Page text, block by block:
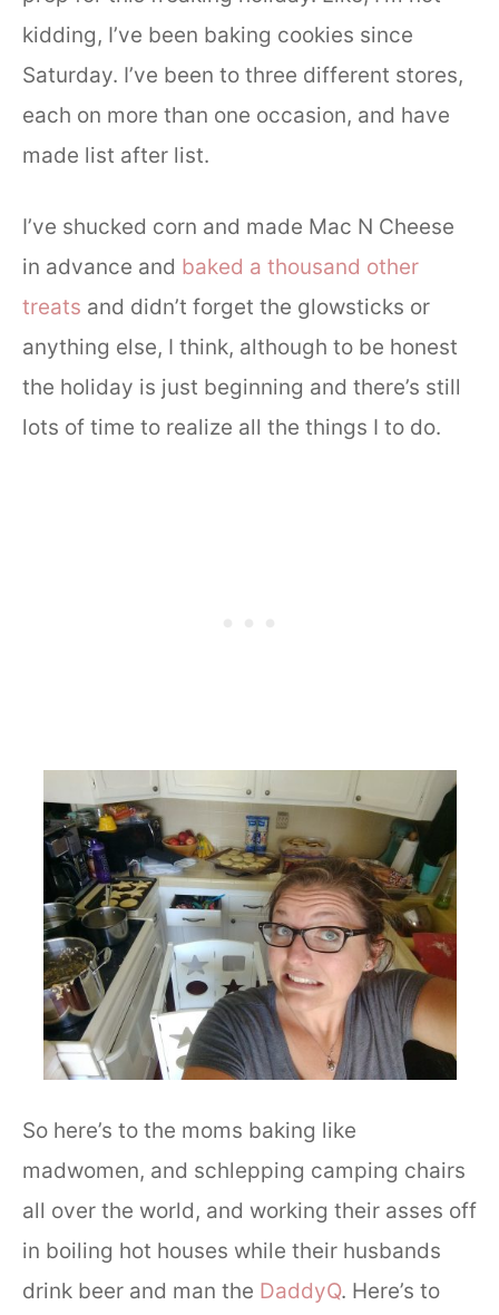
kidding, I’ve been baking cookies since
Saturday. I’ve been to three different stores,
each on more than one occasion, and have
made list after list.
I’ve shucked corn and made Mac N Cheese
in advance and baked a thousand other
treats and didn’t forget the glowsticks or
anything else, I think, although to be honest
the holiday is just beginning and there’s still
lots of time to realize all the things I to do.
So here’s to the moms baking like
madwomen, and schlepping camping chairs
all over the world, and working their asses off
in boiling hot houses while their husbands
drink beer and man the DaddyQ. Here’s to